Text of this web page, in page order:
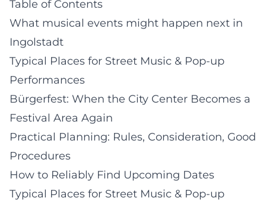
Table of Contents
What musical events might happen next in
Ingolstadt
Typical Places for Street Music & Pop-up
Performances
Bürgerfest: When the City Center Becomes a
Festival Area Again
Practical Planning: Rules, Consideration, Good
Procedures
How to Reliably Find Upcoming Dates
Typical Places for Street Music & Pop-up